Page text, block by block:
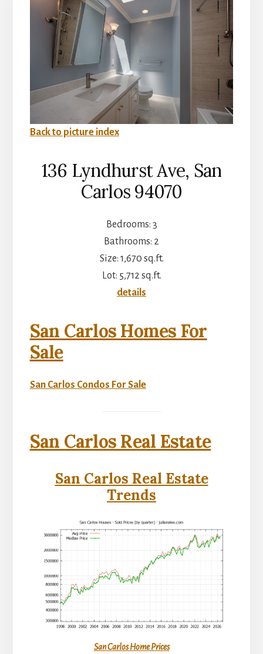
Back to picture index
136 Lyndhurst Ave, San
Carlos 94070
Bedrooms: 3
Bathrooms: 2
Size: 1,670 sq.ft.
Lot: 5,712 sq.ft.
details
San Carlos Homes For
Sale
San Carlos Condos For Sale
San Carlos Real Estate
San Carlos Real Estate
Trends
San Carlos Home Prices